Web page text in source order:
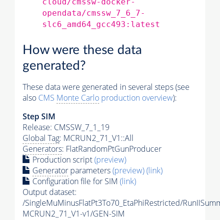
opendata/cmssw_7_6_7-
slc6_amd64_gcc493:latest
How were these data
generated?
These data were generated in several steps (see
also CMS Monte Carlo production overview):
Step SIM
Release: CMSSW_7_1_19
Global Tag: MCRUN2_71_V1::All
Generators: FlatRandomPtGunProducer
Production script(preview)
Generator parameters(preview)(link)
Configuration file for SIM (link)
Output dataset:
/SingleMuMinusFlatPt3To70_EtaPhiRestricted/
MCRUN2_71_V1-v1/GEN-SIM